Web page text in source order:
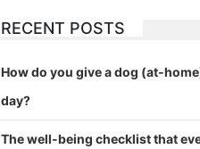
RECENT POSTS
How do you give a dog (at-
day?
The well-being checklist that